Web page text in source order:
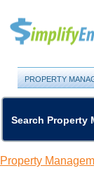
PROPERTY
Search Property
Property